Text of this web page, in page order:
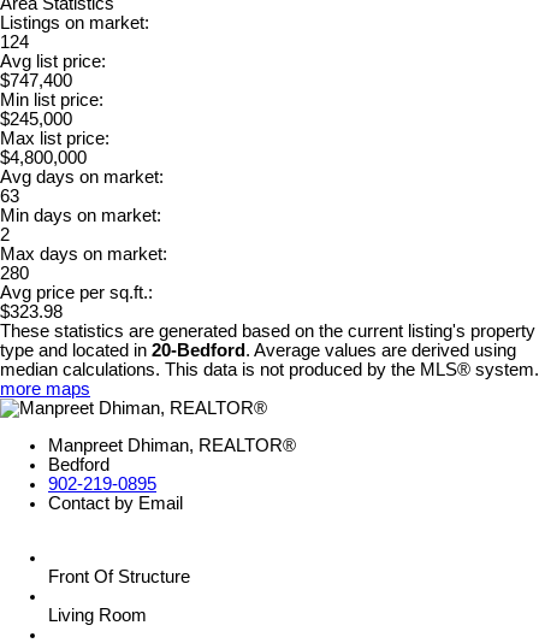
Area Statistics
Listings on market:
124
Avg list price:
$747,400
Min list price:
$245,000
Max list price:
$4,800,000
Avg days on market:
63
Min days on market:
2
Max days on market:
280
Avg price per sq.ft.:
$323.98
These statistics are generated based on the current listing's property
type and located in 20-Bedford. Average values are derived using
median calculations. This data is not produced by the MLS® system.
more maps
Manpreet Dhiman, REALTOR®
Bedford
902-219-0895
Contact by Email
Front Of Structure
Living Room